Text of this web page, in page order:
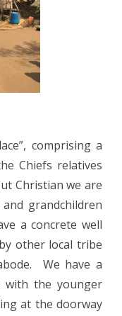
comprising a
Chiefs relatives
Christian we are
grandchildren
a concrete well
other local tribe
We have a
with the younger
at the doorway